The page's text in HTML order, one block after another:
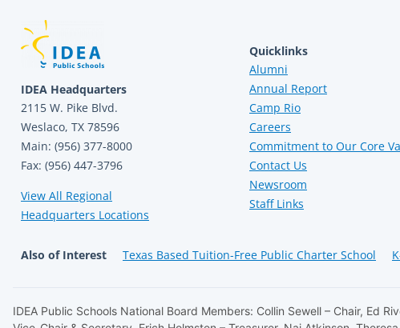
IDEA Headquarters
2115 W. Pike Blvd.
Weslaco, TX 78596
Main: (956) 377-8000
Fax: (956) 447-3796
View All Regional
Headquarters Locations
Quicklinks
Alumni
Annual Report
Camp Rio
Careers
Commitment to Our Core
Contact Us
Newsroom
Staff Links
Also of Interest Texas Based Tuition-Free Public Charter School
IDEA Public Schools National Board Members: Collin Sewell – Chair, Ed